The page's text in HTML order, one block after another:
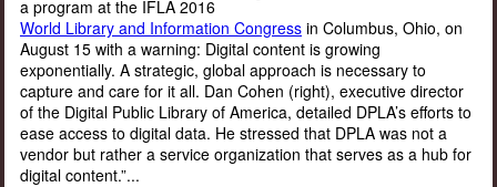
a program at the IFLA 2016
World Library and Information Congress in Columbus, Ohio, on
August 15 with a warning: Digital content is growing
exponentially. A strategic, global approach is necessary to
capture and care for it all. Dan Cohen (right), executive director
of the Digital Public Library of America, detailed DPLA’s efforts to
ease access to digital data. He stressed that DPLA was not a
vendor but rather a service organization that serves as a hub for
digital content.”...